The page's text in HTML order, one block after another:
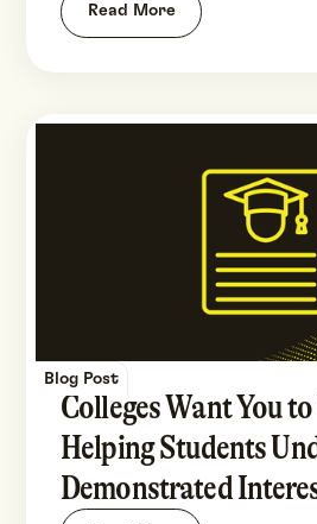
Read More
Blog Post
Colleges Want You
Helping Students
Demonstrated